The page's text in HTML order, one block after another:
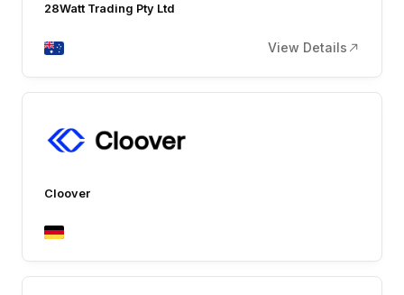
28Watt Trading Pty Ltd
View Details
Cloover